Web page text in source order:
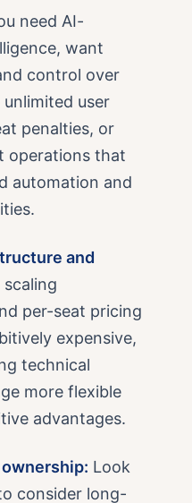
need AI-
want
control over
user
penalties, or
operations that
automation and
and
scaling
per-seat pricing
expensive,
technical
more flexible
advantages.
Look
consider long-